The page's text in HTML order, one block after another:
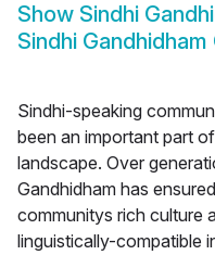
Show Sindhi
Sindhi Gandhidham
Sindhi-speaking
been an important part
landscape. Over
Gandhidham has
communitys rich culture
linguistically-compatible